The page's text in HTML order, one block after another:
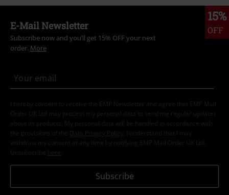
15%
OFF
E-Mail Newsletter
Subscribe now and you’ll get 15% OFF your next
order. More
I hereby consent to receive the EMP Newsletter and agree that EMP Mail
Order UK Ltd may process my personal data to send me regular updates
about its products. My personal data will be handled in accordance with
the provisions of the
Data Privacy Policy
. I understand that I may
withdraw my consent at any time by notifying EMP Mail Order UK Ltd.
Unsubscribe here
Subscribe